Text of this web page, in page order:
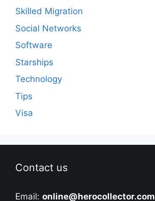
Skilled Migration
Social Networks
Software
Starships
Technology
Tips
Visa
Contact us
Email: online@herocollector.com